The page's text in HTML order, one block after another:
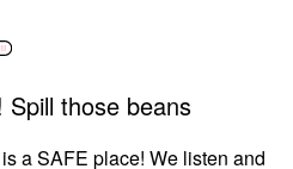
those beans
a SAFE place! We listen and